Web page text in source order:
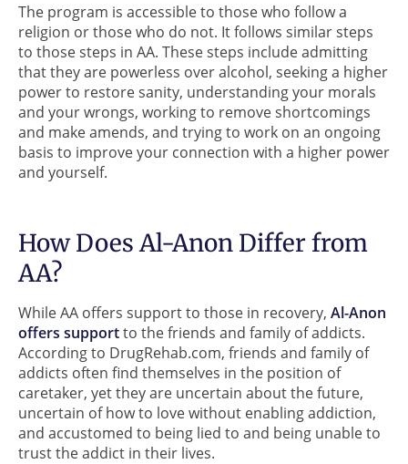
The program is accessible to those who follow a
religion or those who do not. It follows similar steps
to those steps in AA. These steps include admitting
that they are powerless over alcohol, seeking a higher
power to restore sanity, understanding your morals
and your wrongs, working to remove shortcomings
and make amends, and trying to work on an ongoing
basis to improve your connection with a higher power
and yourself.
How Does Al-Anon Differ from
AA?
While AA offers support to those in recovery, Al-Anon
offers supportto the friends and family of addicts.
According to DrugRehab.com, friends and family of
addicts often find themselves in the position of
caretaker, yet they are uncertain about the future,
uncertain of how to love without enabling addiction,
and accustomed to being lied to and being unable to
trust the addict in their lives.